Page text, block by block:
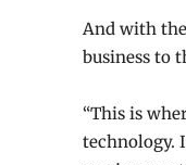
And with
business to
“This is
technology.